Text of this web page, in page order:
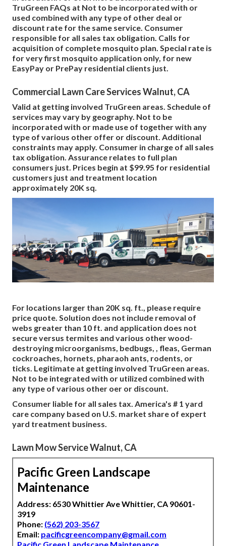
TruGreen FAQs at Not to be incorporated with or
used combined with any type of other deal or
discount rate for the same service. Consumer
responsible for all sales tax obligation. Calls for
acquisition of complete mosquito plan. Special rate is
for very first mosquito application only, for new
EasyPay or PrePay residential clients just.
Commercial Lawn Care Services Walnut, CA
Valid at getting involved TruGreen areas. Schedule of
services may vary by geography. Not to be
incorporated with or made use of together with any
type of various other offer or discount. Additional
constraints may apply. Consumer in charge of all sales
tax obligation. Assurance relates to full plan
consumers just. Prices begin at $99.95 for residential
customers just and treatment location
approximately 20K sq.
For locations larger than 20K sq. ft., please require
price quote. Solution does not include removal of
webs greater than 10 ft. and application does not
secure versus termites and various other wood-
destroying microorganisms, bedbugs, , fleas, German
cockroaches, hornets, pharaoh ants, rodents, or
ticks. Legitimate at getting involved TruGreen areas.
Not to be integrated with or utilized combined with
any type of various other oer or discount.
Consumer liable for all sales tax. America's # 1 yard
care company based on U.S. market share of expert
yard treatment business.
Lawn Mow Service Walnut, CA
Pacific Green Landscape
Maintenance
Address: 6530 Whittier Ave Whittier, CA 90601-
3919
Phone: (562) 203-3567
Email: pacificgreencompany@gmail.com